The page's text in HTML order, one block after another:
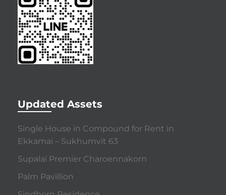
Updated Assets
Single House in Compound for Rent in
Ekkamai – Sukhumvit 63
Supalai Premier Charoennakorn
Palm Pavillion